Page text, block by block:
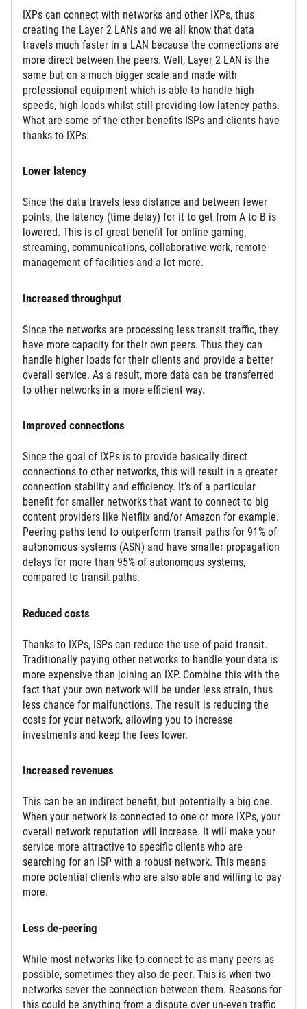
IXPs can connect with networks and other IXPs, thus
creating the Layer 2 LANs and we all know that data
travels much faster in a LAN because the connections are
more direct between the peers. Well, Layer 2 LAN is the
same but on a much bigger scale and made with
professional equipment which is able to handle high
speeds, high loads whilst still providing low latency paths.
What are some of the other benefits ISPs and clients have
thanks to IXPs:
Lower latency
Since the data travels less distance and between fewer
points, the latency (time delay) for it to get from A to B is
lowered. This is of great benefit for online gaming,
streaming, communications, collaborative work, remote
management of facilities and a lot more.
Increased throughput
Since the networks are processing less transit traffic, they
have more capacity for their own peers. Thus they can
handle higher loads for their clients and provide a better
overall service. As a result, more data can be transferred
to other networks in a more efficient way.
Improved connections
Since the goal of IXPs is to provide basically direct
connections to other networks, this will result in a greater
connection stability and efficiency. It’s of a particular
benefit for smaller networks that want to connect to big
content providers like Netflix and/or Amazon for example.
Peering paths tend to outperform transit paths for 91% of
autonomous systems (ASN) and have smaller propagation
delays for more than 95% of autonomous systems,
compared to transit paths.
Reduced costs
Thanks to IXPs, ISPs can reduce the use of paid transit.
Traditionally paying other networks to handle your data is
more expensive than joining an IXP. Combine this with the
fact that your own network will be under less strain, thus
less chance for malfunctions. The result is reducing the
costs for your network, allowing you to increase
investments and keep the fees lower.
Increased revenues
This can be an indirect benefit, but potentially a big one.
When your network is connected to one or more IXPs, your
overall network reputation will increase. It will make your
service more attractive to specific clients who are
searching for an ISP with a robust network. This means
more potential clients who are also able and willing to pay
more.
Less de-peering
While most networks like to connect to as many peers as
possible, sometimes they also de-peer. This is when two
networks sever the connection between them. Reasons for
this could be anything from a dispute over un-even traffic